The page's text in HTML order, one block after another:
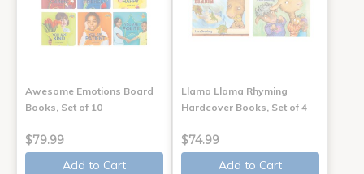
Awesome Emotions Board
Books, Set of 10
$79.99
Add to Cart
Llama Llama Rhyming
Hardcover Books, Set of 4
$74.99
Add to Cart